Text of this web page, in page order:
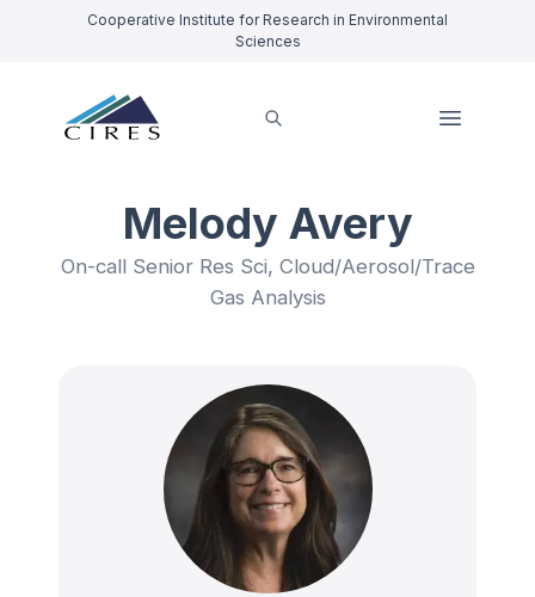
Cooperative Institute for Research in Environmental
Sciences
Melody Avery
On-call Senior Res Sci, Cloud/Aerosol/Trace
Gas Analysis